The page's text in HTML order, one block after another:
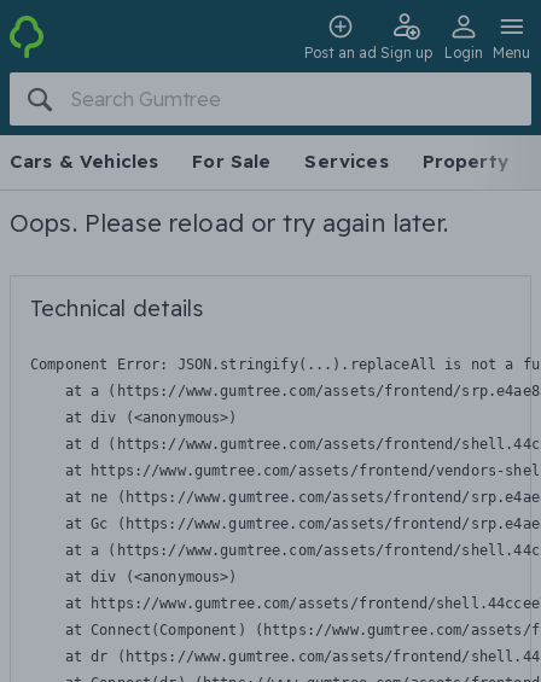
Post an ad Sign up Login Menu
Cars & Vehicles For Sale Services Property
Oops. Please reload or try again later.
Technical details
Component Error: JSON.stringify(...).replaceAll is not a
at a (https://www.gumtree.com/assets/frontend/
    at div (<anonymous>)
at d (https://www.gumtree.com/assets/frontend/
at https://www.gumtree.com/assets/frontend/vendors-
at ne (https://www.gumtree.com/assets/frontend/
at Gc (https://www.gumtree.com/assets/frontend/
at a (https://www.gumtree.com/assets/frontend/
    at div (<anonymous>)
at https://www.gumtree.com/assets/frontend/
at Connect(Component) (https://www.gumtree.com/
at dr (https://www.gumtree.com/assets/frontend/